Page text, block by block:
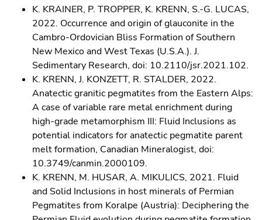
K. KRAINER, P. TROPPER, K. KRENN, S.-G. LUCAS,
2022. Occurrence and origin of glauconite in the
Cambro-Ordovician Bliss Formation of Southern
New Mexico and West Texas (U.S.A.). J.
Sedimentary Research, doi: 10.2110/jsr.2021.102.
K. KRENN, J. KONZETT, R. STALDER, 2022.
Anatectic granitic pegmatites from the Eastern Alps:
A case of variable rare metal enrichment during
high-grade metamorphism III: Fluid Inclusions as
potential indicators for anatectic pegmatite parent
melt formation, Canadian Mineralogist, doi:
10.3749/canmin.2000109.
K. KRENN, M. HUSAR, A. MIKULICS, 2021. Fluid
and Solid Inclusions in host minerals of Permian
Pegmatites from Koralpe (Austria): Deciphering the